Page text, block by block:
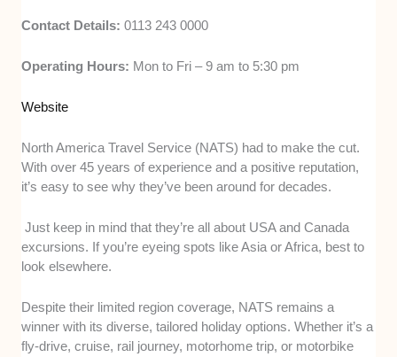
Contact Details:0113 243 0000
Operating Hours: Mon to Fri – 9 am to 5:30 pm
Website
North America Travel Service (NATS) had to make the cut.
With over 45 years of experience and a positive reputation,
it’s easy to see why they’ve been around for decades.
Just keep in mind that they’re all about USA and Canada
excursions. If you’re eyeing spots like Asia or Africa, best to
look elsewhere.
Despite their limited region coverage, NATS remains a
winner with its diverse, tailored holiday options. Whether it’s a
fly-drive, cruise, rail journey, motorhome trip, or motorbike